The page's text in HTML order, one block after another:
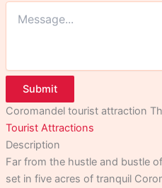
Submit
Coromandel tourist attraction
Tourist Attractions
Description
Far from the hustle and bustle
set in five acres of tranquil